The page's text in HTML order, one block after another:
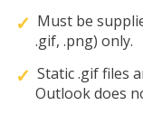
Must be
.gif, .png) only.
Static .gif files
Outlook does